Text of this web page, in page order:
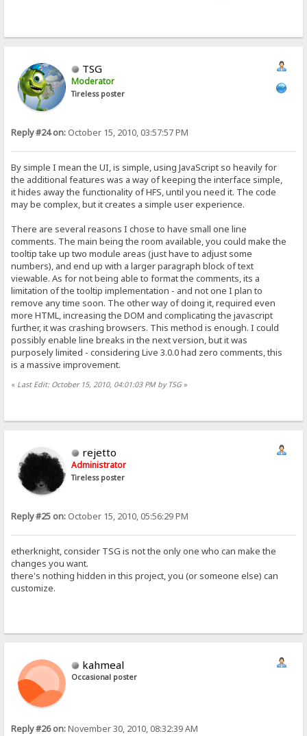
TSG
Moderator
Tireless poster
Reply #24 on: October 15, 2010, 03:57:57 PM
By simple I mean the UI, is simple, using JavaScript so heavily for
the additional features was a way of keeping the interface simple,
it hides away the functionality of HFS, until you need it. The code
may be complex, but it creates a simple user experience.
There are several reasons I chose to have small one line
comments. The main being the room available, you could make the
tooltip take up two module areas (just have to adjust some
numbers), and end up with a larger paragraph block of text
viewable. As for not being able to format the comments, its a
limitation of the tooltip implementation - and not one I plan to
remove any time soon. The other way of doing it, required even
more HTML, increasing the DOM and complicating the javascript
further, it was crashing browsers. This method is enough. I could
possibly enable line breaks in the next version, but it was
purposely limited - considering Live 3.0.0 had zero comments, this
is a massive improvement.
« Last Edit: October 15, 2010, 04:01:03 PM by TSG»
rejetto
Administrator
Tireless poster
Reply #25 on: October 15, 2010, 05:56:29 PM
etherknight, consider TSG is not the only one who can make the
changes you want.
there's nothing hidden in this project, you (or someone else) can
customize.
kahmeal
Occasional poster
Reply #26 on:November 30, 2010, 08:32:39 AM